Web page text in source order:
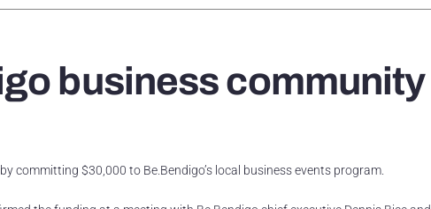
business community
committing $30,000 to Be.Bendigo’s local business events program.